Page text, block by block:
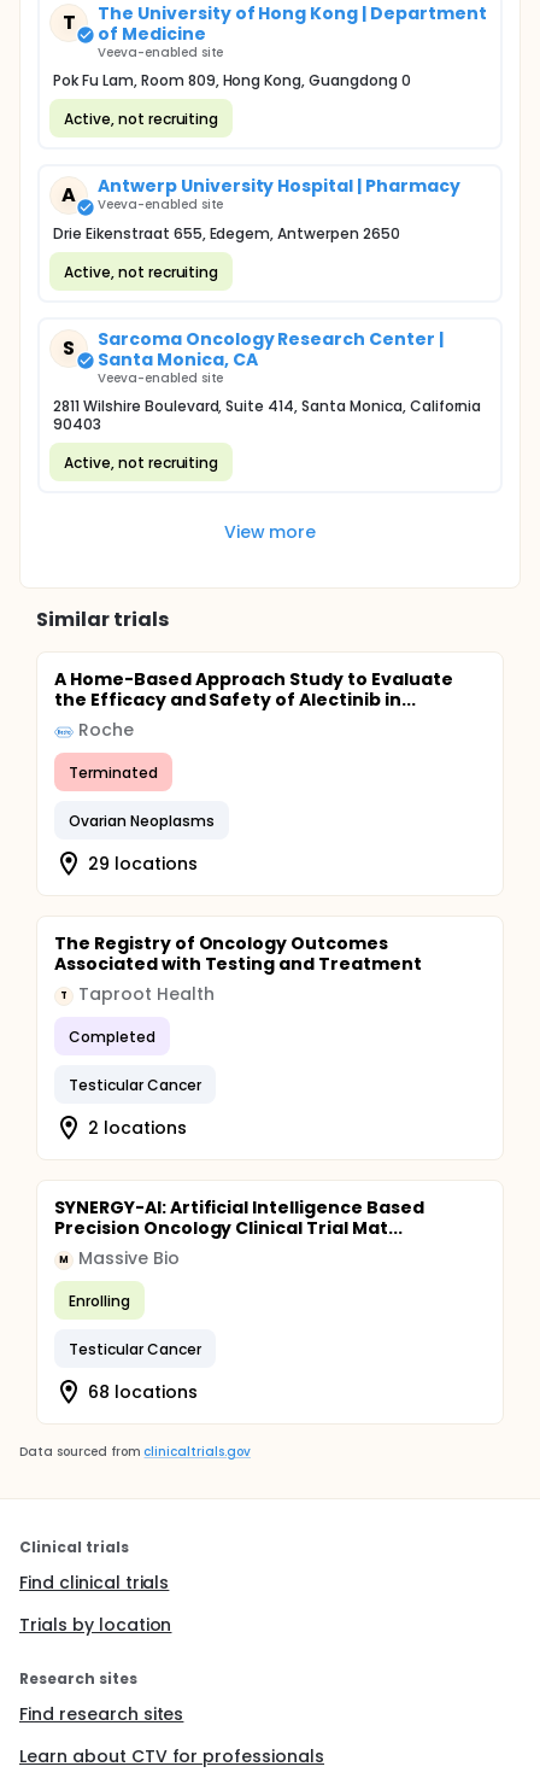
T
The University of Hong Kong | Department
of Medicine
Veeva-enabled site
Pok Fu Lam, Room 809, Hong Kong, Guangdong 0
Active, not recruiting
A Antwerp University Hospital | Pharmacy
Veeva-enabled site
Drie Eikenstraat 655, Edegem, Antwerpen 2650
Active, not recruiting
S
Sarcoma Oncology Research Center |
Santa Monica, CA
Veeva-enabled site
2811 Wilshire Boulevard, Suite 414, Santa Monica, California
90403
Active, not recruiting
View more
Similar trials
A Home-Based Approach Study to Evaluate
the Efficacy and Safety of Alectinib in...
Roche
Terminated
Ovarian Neoplasms
29 locations
The Registry of Oncology Outcomes
Associated with Testing and Treatment
T Taproot Health
Completed
Testicular Cancer
2 locations
SYNERGY-AI: Artificial Intelligence Based
Precision Oncology Clinical Trial Mat...
M Massive Bio
Enrolling
Testicular Cancer
68 locations
Data sourced from clinicaltrials.gov
Clinical trials
Find clinical trials
Trials by location
Research sites
Find research sites
Learn about CTV for professionals